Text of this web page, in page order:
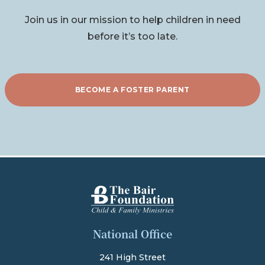
Join us in our mission to help children in need
before it’s too late.
BECOME A FOSTER PARENT
National Office
241 High Street